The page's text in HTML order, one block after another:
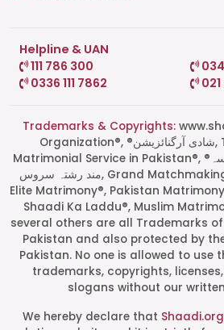
Start a
Click the
your preferred
Helpline & UAN
111 786 300
0336 111 7862
Trademarks & Copyrights:
Organization®, ®شادی آرگنائزیشن, The Most Trusted
Matrimonial Service in Pakistan®, ®پاکستان کی سب سے بھروسہ
مند رشتہ سروس, Grand Matchmaking Event®, Doosri Biwi®,
Elite Matrimony®, Pakistan
Shaadi Ka Laddu®, Muslim
several others are all Trademarks
Pakistan and also protected by
Pakistan. No one is allowed to use
trademarks, copyrights,
slogans without our
We hereby declare that